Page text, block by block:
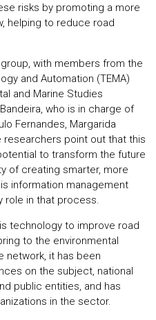
risks by promoting a more
helping to reduce road
with members from the
and Automation (TEMA)
and Marine Studies
who is in charge of
Fernandes, Margarida
researchers point out that this
to transform the future
of creating smarter, more
information management
role in that process.
technology to improve road
to the environmental
network, it has been
on the subject, national
public entities, and has
in the sector.